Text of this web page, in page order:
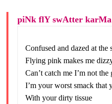
piNk flY swAtter karMa
Confused and dazed at the
Flying pink makes me
Can’t catch me I’m not the
I’m your worst smack that
With your dirty tissue